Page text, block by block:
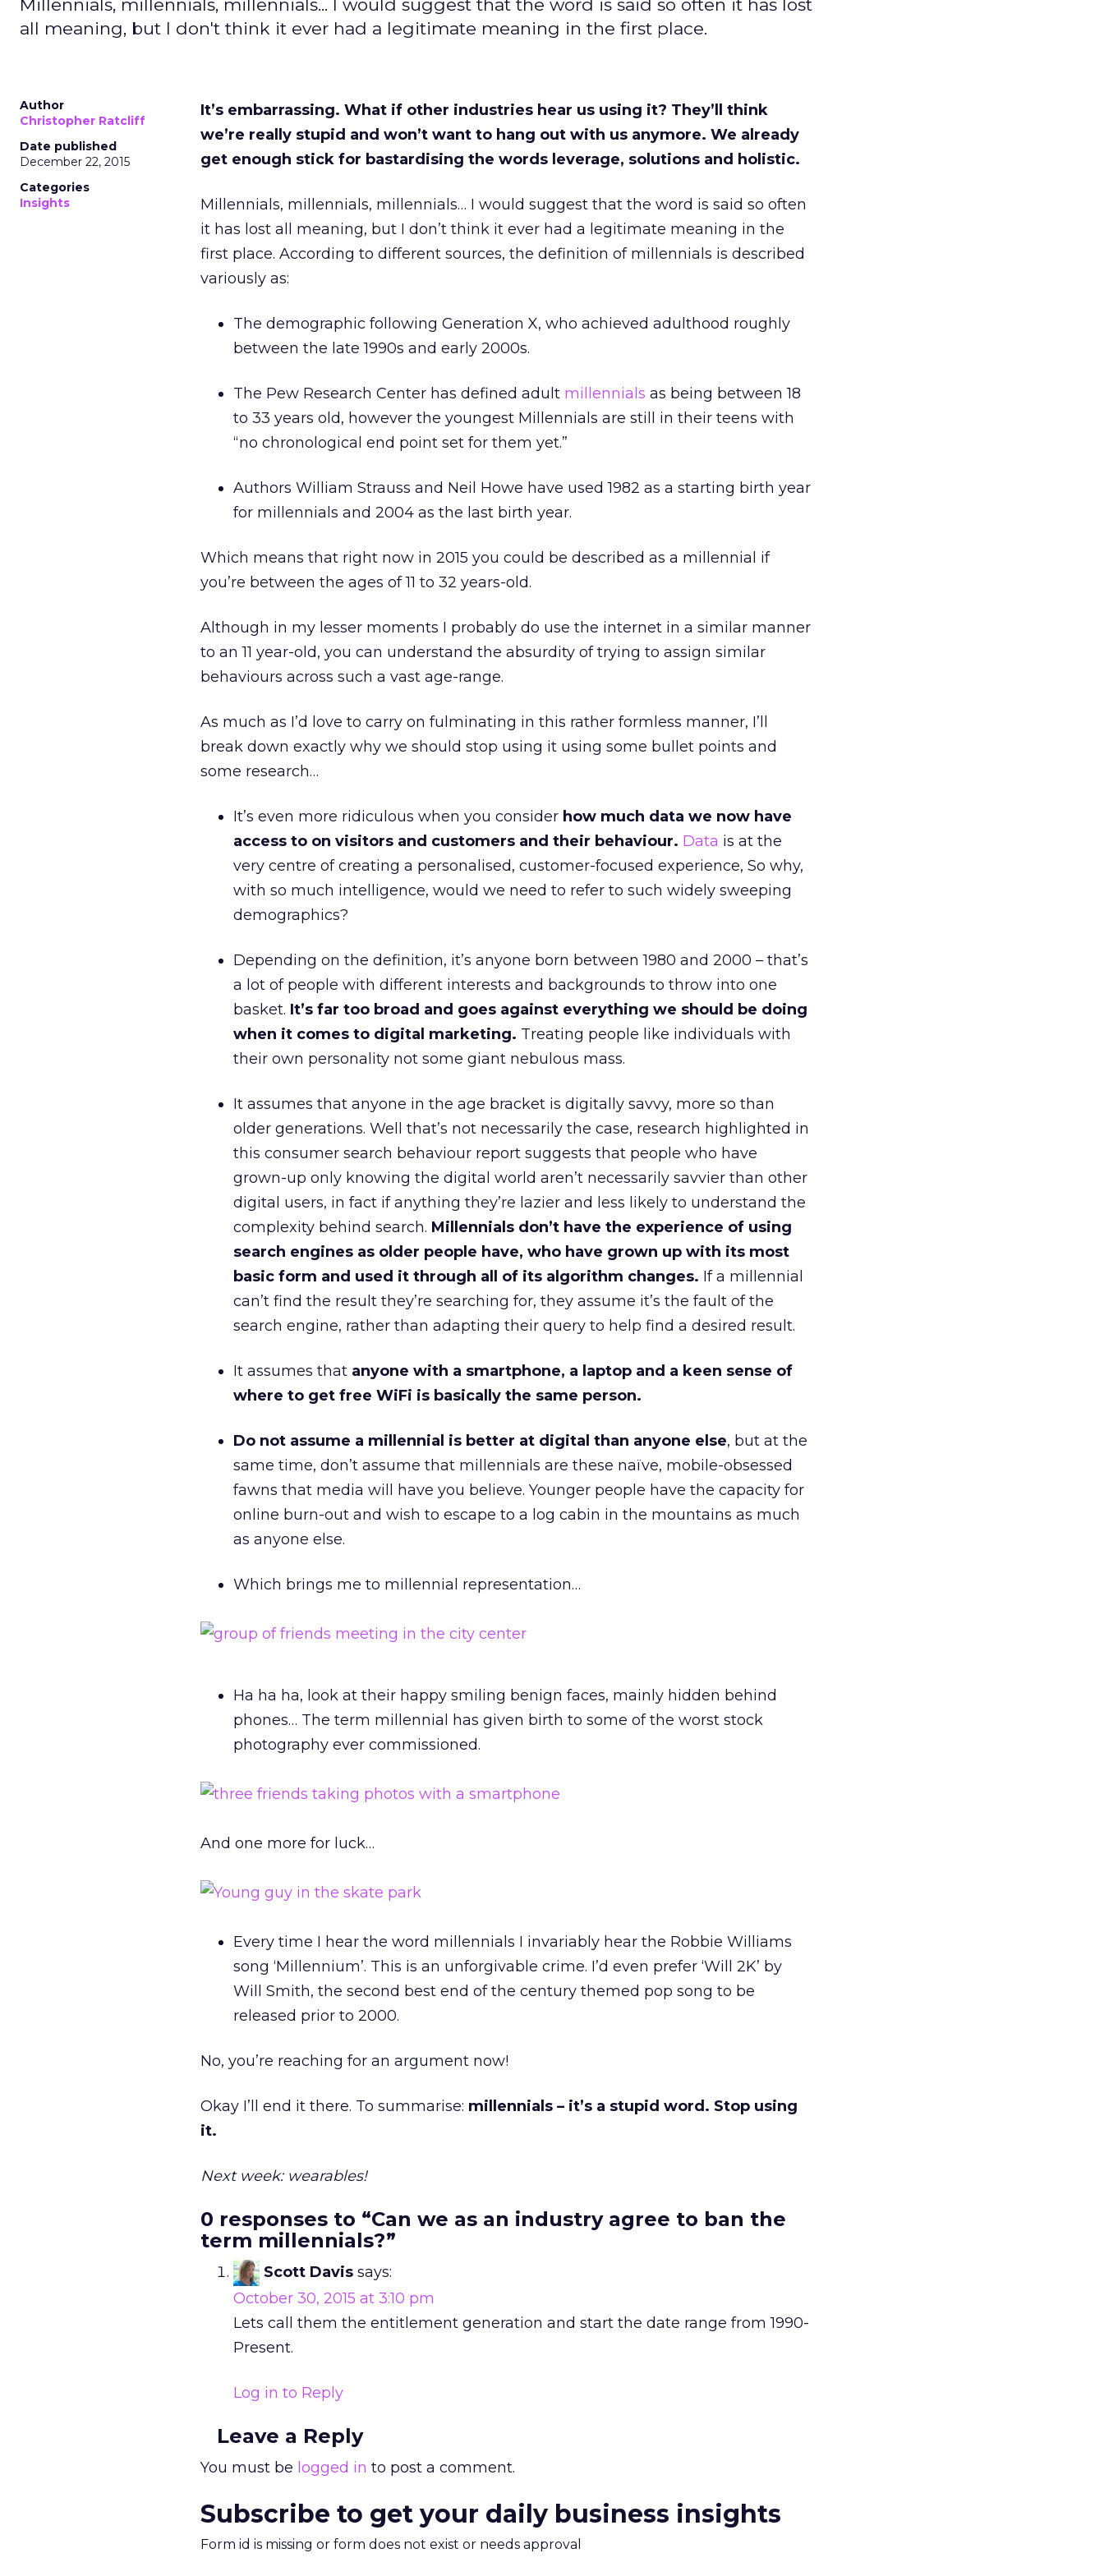
Millennials, millennials, millennials... I would suggest that the word is said so often it has lost
all meaning, but I don't think it ever had a legitimate meaning in the first place.
Author
Christopher Ratcliff
Date published
December 22, 2015
Categories
Insights
It’s embarrassing. What if other industries hear us using it? They’ll think
we’re really stupid and won’t want to hang out with us anymore. We already
get enough stick for bastardising the words leverage, solutions and holistic.
Millennials, millennials, millennials… I would suggest that the word is said so often
it has lost all meaning, but I don’t think it ever had a legitimate meaning in the
first place. According to different sources, the definition of millennials is described
variously as:
The demographic following Generation X, who achieved adulthood roughly
between the late 1990s and early 2000s.
The Pew Research Center has defined adult millennials as being between 18
to 33 years old, however the youngest Millennials are still in their teens with
“no chronological end point set for them yet.”
Authors William Strauss and Neil Howe have used 1982 as a starting birth year
for millennials and 2004 as the last birth year.
Which means that right now in 2015 you could be described as a millennial if
you’re between the ages of 11 to 32 years-old.
Although in my lesser moments I probably do use the internet in a similar manner
to an 11 year-old, you can understand the absurdity of trying to assign similar
behaviours across such a vast age-range.
As much as I’d love to carry on fulminating in this rather formless manner, I’ll
break down exactly why we should stop using it using some bullet points and
some research…
It’s even more ridiculous when you consider how much data we now have
access to on visitors and customers and their behaviour. Data is at the
very centre of creating a personalised, customer-focused experience, So why,
with so much intelligence, would we need to refer to such widely sweeping
demographics?
Depending on the definition, it’s anyone born between 1980 and 2000 – that’s
a lot of people with different interests and backgrounds to throw into one
basket. It’s far too broad and goes against everything we should be doing
when it comes to digital marketing. Treating people like individuals with
their own personality not some giant nebulous mass.
It assumes that anyone in the age bracket is digitally savvy, more so than
older generations. Well that’s not necessarily the case, research highlighted in
this consumer search behaviour report suggests that people who have
grown-up only knowing the digital world aren’t necessarily savvier than other
digital users, in fact if anything they’re lazier and less likely to understand the
complexity behind search. Millennials don’t have the experience of using
search engines as older people have, who have grown up with its most
basic form and used it through all of its algorithm changes. If a millennial
can’t find the result they’re searching for, they assume it’s the fault of the
search engine, rather than adapting their query to help find a desired result.
It assumes that anyone with a smartphone, a laptop and a keen sense of
where to get free WiFi is basically the same person.
Do not assume a millennial is better at digital than anyone else, but at the
same time, don’t assume that millennials are these naïve, mobile-obsessed
fawns that media will have you believe. Younger people have the capacity for
online burn-out and wish to escape to a log cabin in the mountains as much
as anyone else.
Which brings me to millennial representation…
Ha ha ha, look at their happy smiling benign faces, mainly hidden behind
phones… The term millennial has given birth to some of the worst stock
photography ever commissioned.
And one more for luck…
Every time I hear the word millennials I invariably hear the Robbie Williams
song ‘Millennium’. This is an unforgivable crime. I’d even prefer ‘Will 2K’ by
Will Smith, the second best end of the century themed pop song to be
released prior to 2000.
No, you’re reaching for an argument now!
Okay I’ll end it there. To summarise: millennials – it’s a stupid word. Stop using
it.
Next week: wearables!
0 responses to “Can we as an industry agree to ban the
term millennials?”
Scott Davis says:
October 30, 2015 at 3:10 pm
Lets call them the entitlement generation and start the date range from 1990-
Present.
Log in to Reply
Leave a Reply
You must be logged in to post a comment.
Subscribe to get your daily business insights
Form id is missing or form does not exist or needs approval